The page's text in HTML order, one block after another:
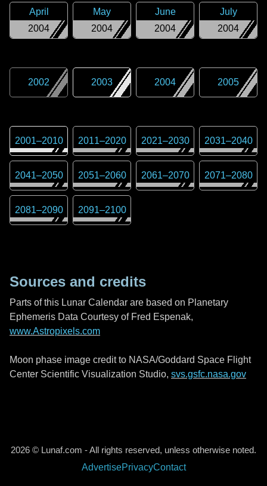
2004
April
2004
May
2004
June
2004
July
2002 2003 2004 2005
2001–2010 2011–2020 2021–2030 2031–2040
2041–2050 2051–2060 2061–2070 2071–2080
2081–2090 2091–2100
Sources and credits
Parts of this Lunar Calendar are based on Planetary
Ephemeris Data Courtesy of Fred Espenak,
www.Astropixels.com
Moon phase image credit to NASA/Goddard Space Flight
Center Scientific Visualization Studio, svs.gsfc.nasa.gov
2026 © Lunaf.com - All rights reserved, unless otherwise noted.
AdvertisePrivacyContact